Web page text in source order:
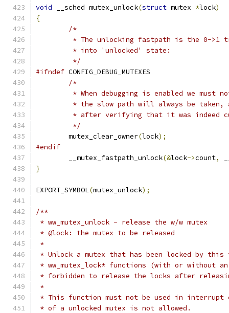
void __sched mutex_unlock(struct mutex *lock)
{
/*
* The unlocking fastpath is the 0->1
	 * into 'unlocked' state:
	 */
#ifndef CONFIG_DEBUG_MUTEXES
/*
* When debugging is enabled we must
* the slow path will always be
* after verifying that it was indeed
	 */
	mutex_clear_owner
(lock);
#endif
	__mutex_fastpath_unlock
(&lock->count,
}
EXPORT_SYMBOL(mutex_unlock);
/**
* ww_mutex_unlock - release the w/w mutex
* @lock: the mutex to be released
*
* Unlock a mutex that has been locked by
* ww_mutex_lock* functions (with or without
* forbidden to release the locks after
*
* This function must not be used in interrupt
* of a unlocked mutex is not allowed.